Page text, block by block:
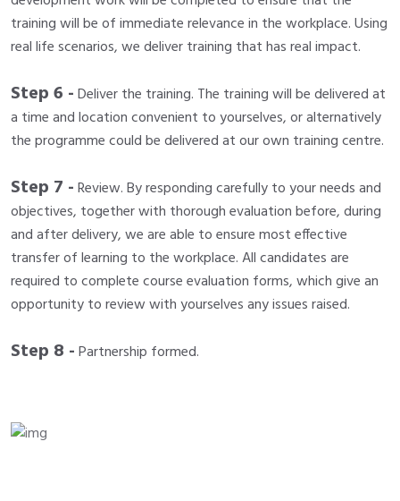
training will be of immediate relevance in the workplace. Using
real life scenarios, we deliver training that has real impact.
Step 6 -Deliver the training. The training will be delivered at
a time and location convenient to yourselves, or alternatively
the programme could be delivered at our own training centre.
Step 7 -Review. By responding carefully to your needs and
objectives, together with thorough evaluation before, during
and after delivery, we are able to ensure most effective
transfer of learning to the workplace. All candidates are
required to complete course evaluation forms, which give an
opportunity to review with yourselves any issues raised.
Step 8 -Partnership formed.